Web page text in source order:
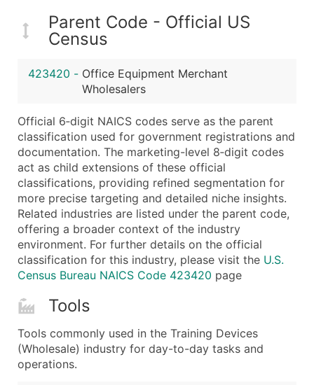
Employee Count
Website (where available)
Location Type (HQ, Branch, Subsidiary)
Public / Private Status
Latitude / Longitude
...and more (Inquire)
Boost Your Data with Verified Email Leads
Enhance your list or opt for a complete 100%
Parent Code - Official US
Census
423420 - Office Equipment Merchant
Wholesalers
Official 6‑digit NAICS codes serve as the parent
classification used for government registrations and
documentation. The marketing-level 8‑digit codes
act as child extensions of these official
classifications, providing refined segmentation for
more precise targeting and detailed niche insights.
Related industries are listed under the parent code,
offering a broader context of the industry
environment. For further details on the official
classification for this industry, please visit the U.S.
Census Bureau NAICS Code 423420 page
Tools
Tools commonly used in the Training Devices
(Wholesale) industry for day-to-day tasks and
operations.